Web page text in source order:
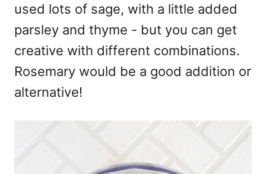
used lots of sage, with a little added
parsley and thyme - but you can get
creative with different combinations.
Rosemary would be a good addition or
alternative!